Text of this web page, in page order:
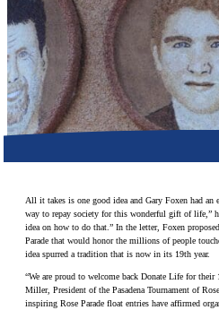
Make a Contribution
Careers
Search for:
Search
All it takes is one good idea and Gary Foxen had an
way to repay society for this wonderful gift of life,”
idea on how to do that.” In the letter, Foxen
Parade that would honor the millions of people
idea spurred a tradition that is now in its 19th year.
“We are proud to welcome back Donate Life for their
Miller, President of the Pasadena Tournament of
inspiring Rose Parade float entries have affirmed